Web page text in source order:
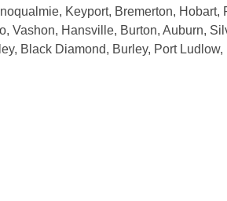
Keyport, Bremerton, Hobart,
Vashon, Hansville, Burton, Auburn,
Black Diamond, Burley, Port